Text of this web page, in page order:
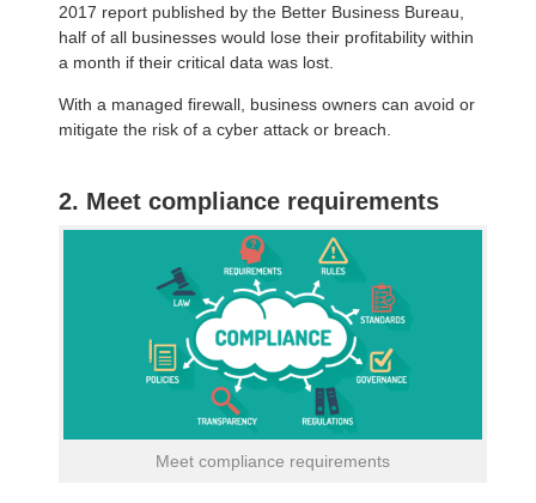
2017 report published by the Better Business Bureau,
half of all businesses would lose their profitability within
a month if their critical data was lost.
With a managed firewall, business owners can avoid or
mitigate the risk of a cyber attack or breach.
2. Meet compliance requirements
Meet compliance requirements